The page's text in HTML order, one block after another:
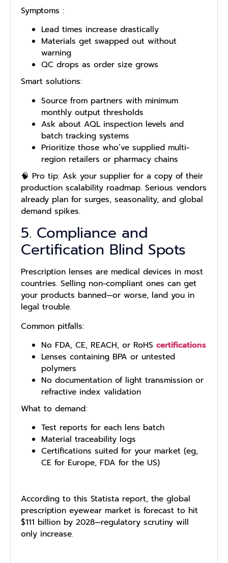
Symptoms :
Lead times increase drastically
Materials get swapped out without
warning
QC drops as order size grows
Smart solutions:
Source from partners with minimum
monthly output thresholds
Ask about AQL inspection levels and
batch tracking systems
Prioritize those who’ve supplied multi-
region retailers or pharmacy chains
🧠 Pro tip: Ask your supplier for a copy of their
production scalability roadmap. Serious vendors
already plan for surges, seasonality, and global
demand spikes.
5. Compliance and
Certification Blind Spots
Prescription lenses are medical devices in most
countries. Selling non-compliant ones can get
your products banned—or worse, land you in
legal trouble.
Common pitfalls:
No FDA, CE, REACH, or RoHS certifications
Lenses containing BPA or untested
polymers
No documentation of light transmission or
refractive index validation
What to demand:
Test reports for each lens batch
Material traceability logs
Certifications suited for your market (eg,
CE for Europe, FDA for the US)
According to this Statista report, the global
prescription eyewear market is forecast to hit
$111 billion by 2028—regulatory scrutiny will
only increase.